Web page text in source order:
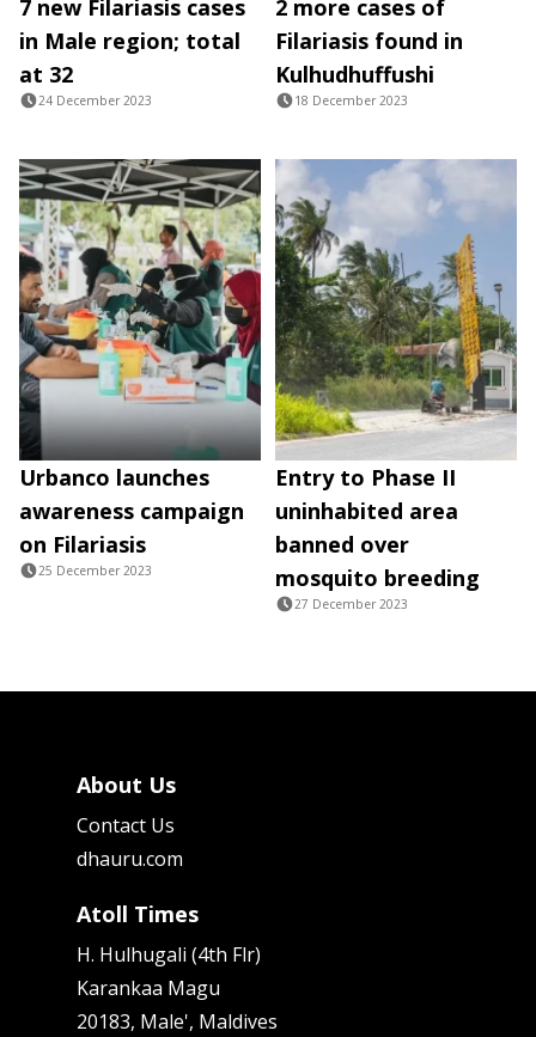
7 new Filariasis cases
in Male region; total
at 32
24 December 2023
2 more cases of
Filariasis found in
Kulhudhuffushi
18 December 2023
Urbanco launches
awareness campaign
on Filariasis
25 December 2023
Entry to Phase II
uninhabited area
banned over
mosquito breeding
27 December 2023
About Us
Contact Us
dhauru.com
Atoll Times
H. Hulhugali (4th Flr)
Karankaa Magu
20183, Male', Maldives